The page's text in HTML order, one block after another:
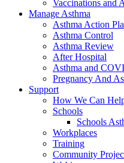
Vaccinations and
Manage Asthma
Asthma Action
Asthma Control
Asthma Review
After Hospital
Asthma and
Pregnancy And
Support
How We Can
Schools
Schools
Workplaces
Training
Community